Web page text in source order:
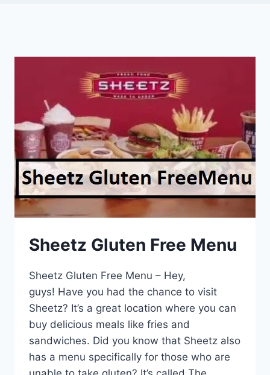
Sheetz Gluten Free Menu
Sheetz Gluten Free Menu – Hey,
guys! Have you had the chance to visit
Sheetz? It’s a great location where you can
buy delicious meals like fries and
sandwiches. Did you know that Sheetz also
has a menu specifically for those who are